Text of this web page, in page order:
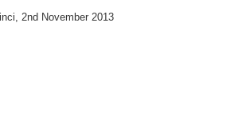
2nd November 2013